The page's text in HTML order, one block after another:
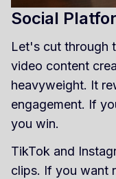
Social
Let's cut through
video content
heavyweight. It
engagement. If
you win.
TikTok and
clips. If you want